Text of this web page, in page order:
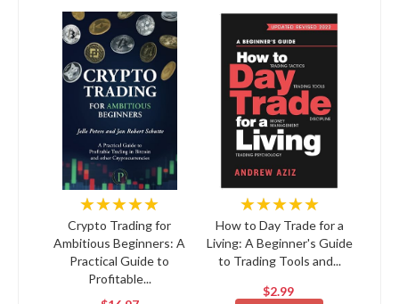
★★★★★
Crypto Trading for
Ambitious Beginners: A
Practical Guide to
Profitable...
★★★★★
How to Day Trade for a
Living: A Beginner's Guide
to Trading Tools and...
$2.99